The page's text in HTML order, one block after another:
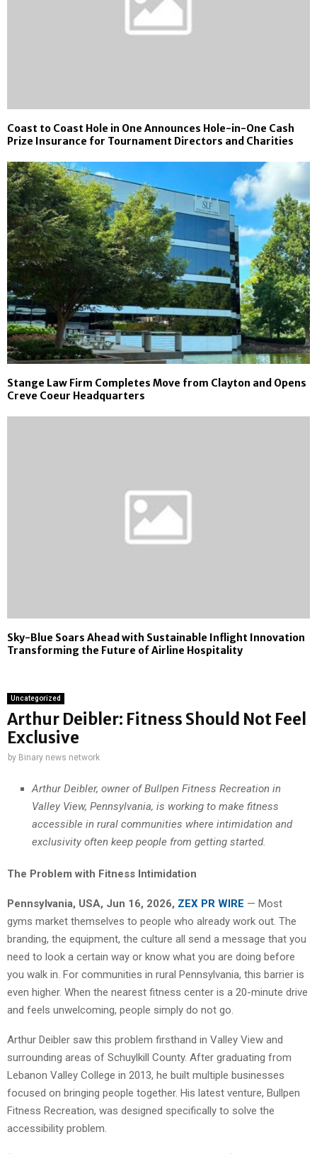
Coast to Coast Hole in One Announces Hole-in-One Cash
Prize Insurance for Tournament Directors and Charities
Stange Law Firm Completes Move from Clayton and Opens
Creve Coeur Headquarters
Sky-Blue Soars Ahead with Sustainable Inflight Innovation
Transforming the Future of Airline Hospitality
Uncategorized
Arthur Deibler: Fitness Should Not Feel
Exclusive
by Binary news network
Arthur Deibler, owner of Bullpen Fitness Recreation in
Valley View, Pennsylvania, is working to make fitness
accessible in rural communities where intimidation and
exclusivity often keep people from getting started.
The Problem with Fitness Intimidation
Pennsylvania, USA, Jun 16, 2026, ZEX PR WIRE — Most
gyms market themselves to people who already work out. The
branding, the equipment, the culture all send a message that you
need to look a certain way or know what you are doing before
you walk in. For communities in rural Pennsylvania, this barrier is
even higher. When the nearest fitness center is a 20-minute drive
and feels unwelcoming, people simply do not go.
Arthur Deibler saw this problem firsthand in Valley View and
surrounding areas of Schuylkill County. After graduating from
Lebanon Valley College in 2013, he built multiple businesses
focused on bringing people together. His latest venture, Bullpen
Fitness Recreation, was designed specifically to solve the
accessibility problem.